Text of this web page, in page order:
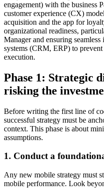
engagement) with the business
customer experience (CX)
acquisition and the app for
organizational readiness,
Manager and ensuring
systems (CRM, ERP) to
execution.
Phase 1: Strategic
risking the
Before writing the first line of
successful strategy must be
context. This phase is about
assumptions.
1. Conduct a
Any new mobile strategy must
mobile performance. Look